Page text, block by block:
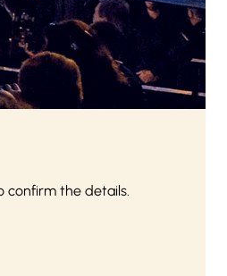
confirm the details.